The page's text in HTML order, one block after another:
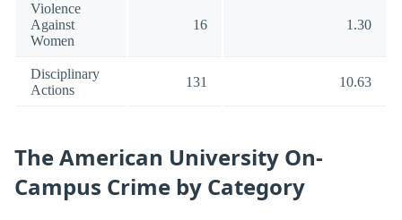
Violence
Against
Women
16 1.30
Disciplinary
Actions
131 10.63
The American University On-
Campus Crime by Category